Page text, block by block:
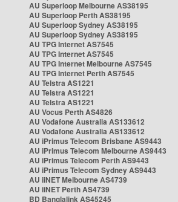
AU Superloop Melbourne AS38195
AU Superloop Perth AS38195
AU Superloop Sydney AS38195
AU Superloop Sydney AS38195
AU TPG Internet AS7545
AU TPG Internet AS7545
AU TPG Internet Melbourne AS7545
AU TPG Internet Perth AS7545
AU Telstra AS1221
AU Telstra AS1221
AU Telstra AS1221
AU Vocus Perth AS4826
AU Vodafone Australia AS133612
AU Vodafone Australia AS133612
AU iPrimus Telecom Brisbane AS9443
AU iPrimus Telecom Melbourne AS9443
AU iPrimus Telecom Perth AS9443
AU iPrimus Telecom Sydney AS9443
AU iiNET Melbourne AS4739
AU iiNET Perth AS4739
BD Banglalink AS45245